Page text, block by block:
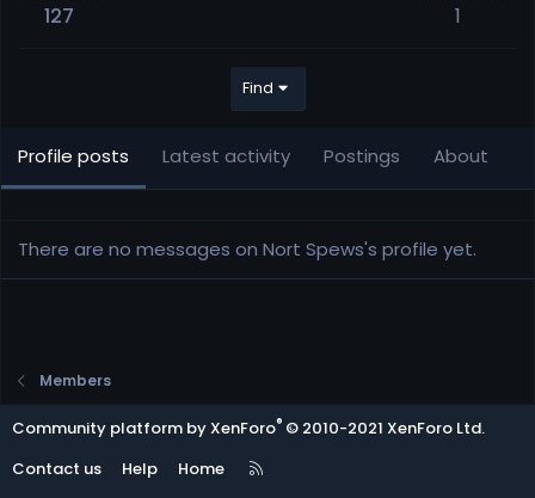
127 1
Find
Profile posts Latest activity Postings About
There are no messages on Nort Spews's profile yet.
Members
Community platform by XenForo® © 2010-2021 XenForo Ltd.
Contact us
Help Home
R